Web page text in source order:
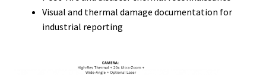
Visual and thermal damage documentation for
industrial reporting